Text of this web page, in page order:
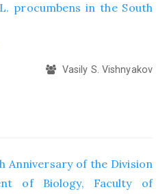
procumbens in the South
Vasily S. Vishnyakov
Anniversary of the Division
of Biology, Faculty of